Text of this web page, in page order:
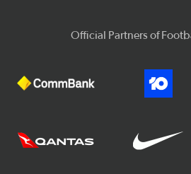
Official Partners of